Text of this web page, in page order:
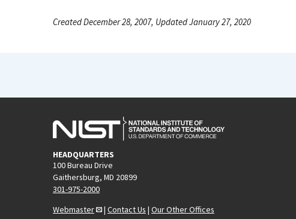
Created December 28, 2007, Updated January 27, 2020
HEADQUARTERS
100 Bureau Drive
Gaithersburg, MD 20899
301-975-2000
Webmaster
| Contact Us | Our Other Offices